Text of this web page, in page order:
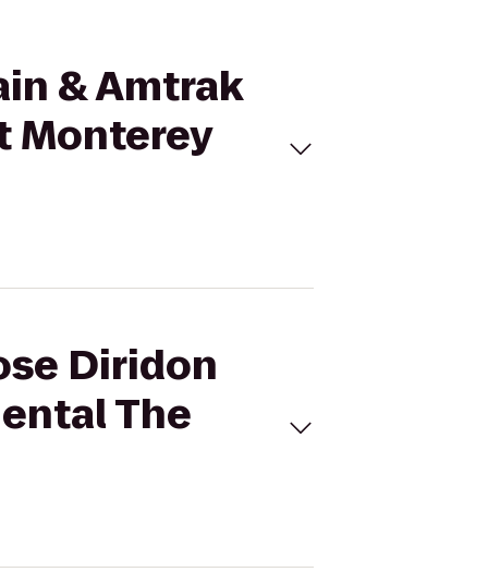
& Amtrak
Monterey
Diridon
The